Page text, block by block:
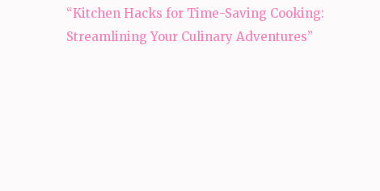
Post
navigation
“Kitchen Hacks for Time-Saving Cooking:
Streamlining Your Culinary Adventures”